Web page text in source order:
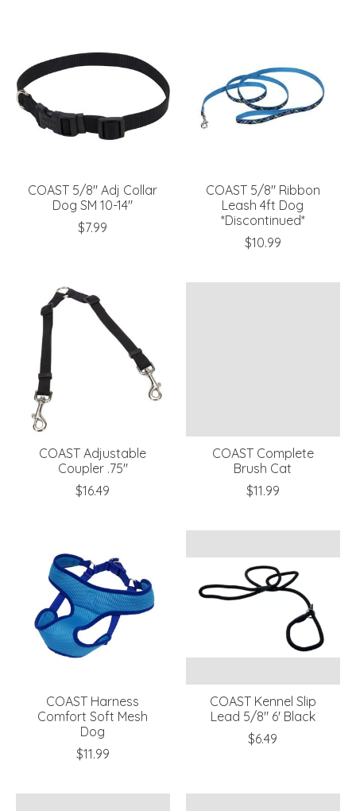
COAST 5/8" Adj Collar
Dog SM 10-14"
$7.99
COAST 5/8" Ribbon
Leash 4ft Dog
*Discontinued*
$10.99
COAST Adjustable
Coupler .75"
$16.49
COAST Complete
Brush Cat
$11.99
COAST Harness
Comfort Soft Mesh
Dog
$11.99
COAST Kennel Slip
Lead 5/8" 6' Black
$6.49